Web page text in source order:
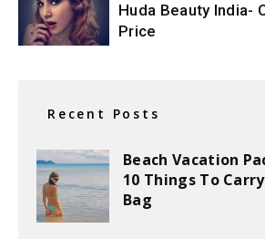
Huda Beauty India-
Price
Recent Posts
Beach Vacation
10 Things To
Bag